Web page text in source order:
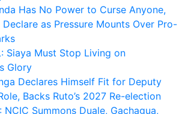
Has No Power to Curse Anyone,
Declare as Pressure Mounts Over Pro-
Siaya Must Stop Living on
Glory
Declares Himself Fit for Deputy
Backs Ruto’s 2027 Re-election
NCIC Summons Duale, Gachagua,